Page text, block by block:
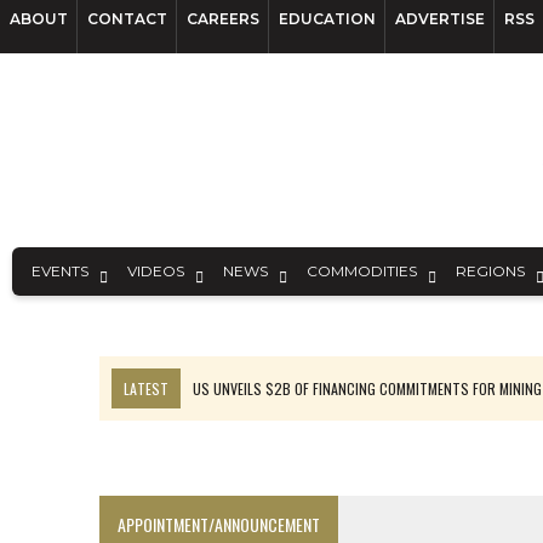
ABOUT CONTACT CAREERS EDUCATION ADVERTISE RSS
EVENTS VIDEOS NEWS COMMODITIES REGIONS
LATEST
US UNVEILS $2B OF FINANCING COMMITMENTS FOR MINING
APPOINTMENT/ANNOUNCEMENT